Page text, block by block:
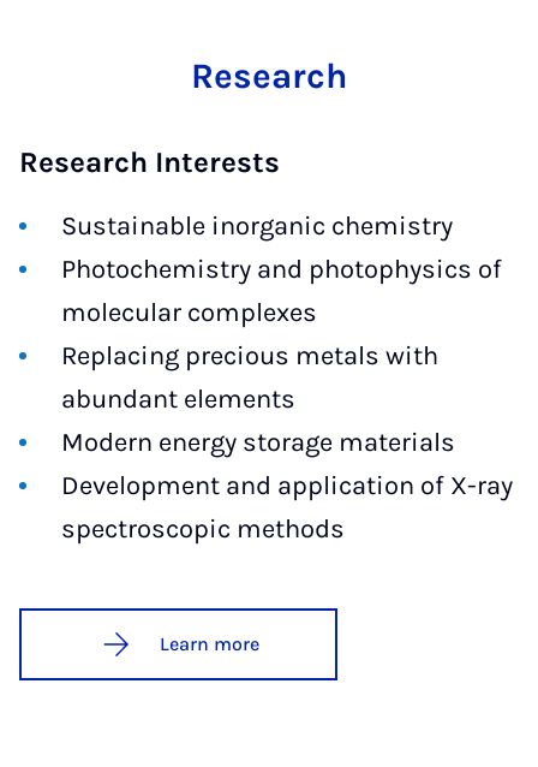
Research
Research Interests
Sustainable inorganic chemistry
Photochemistry and photophysics of
molecular complexes
Replacing precious metals with
abundant elements
Modern energy storage materials
Development and application of X-ray
spectroscopic methods
Learn more